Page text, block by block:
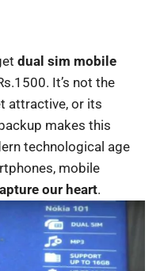
dual sim mobile
It’s not the
attractive, or its
makes this
technological age
mobile
our heart.